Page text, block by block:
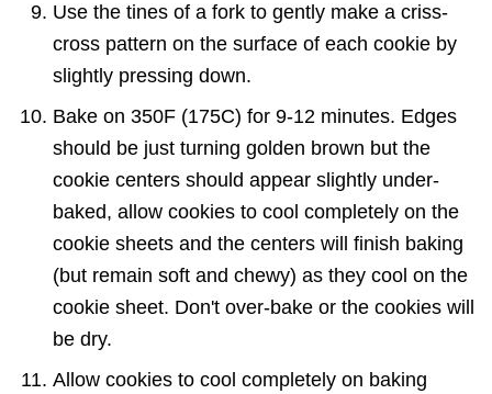
Use the tines of a fork to gently make a criss-
cross pattern on the surface of each cookie by
slightly pressing down.
Bake on 350F (175C) for 9-12 minutes. Edges
should be just turning golden brown but the
cookie centers should appear slightly under-
baked, allow cookies to cool completely on the
cookie sheets and the centers will finish baking
(but remain soft and chewy) as they cool on the
cookie sheet. Don't over-bake or the cookies will
be dry.
Allow cookies to cool completely on baking